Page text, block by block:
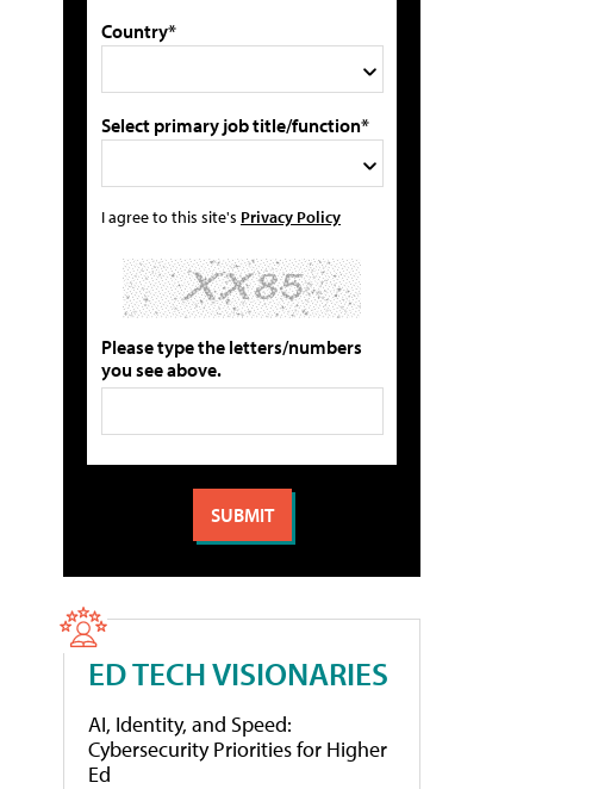
Country*
Select primary job title/function*
I agree to this site's Privacy Policy
Please type the letters/numbers
you see above.
ED TECH VISIONARIES
AI, Identity, and Speed:
Cybersecurity Priorities for Higher
Ed